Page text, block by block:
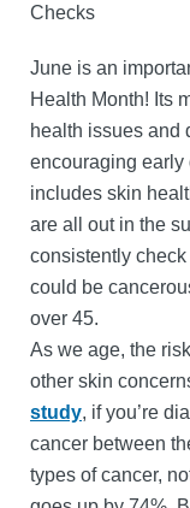
Checks
June is an
Health Month! Its
health issues and
encouraging early
includes skin
are all out in the
consistently
could be
over 45.
As we age, the
other skin
study, if you’re
cancer between
types of cancer,